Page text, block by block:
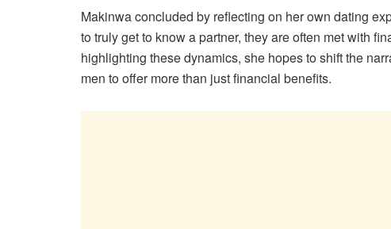
Makinwa concluded by reflecting on her own dating
to truly get to know a partner, they are often met with
highlighting these dynamics, she hopes to shift the
men to offer more than just financial benefits.